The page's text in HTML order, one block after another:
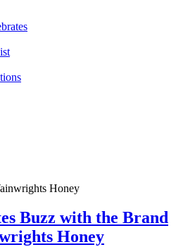
Honey
Buzz with the Brand
Honey